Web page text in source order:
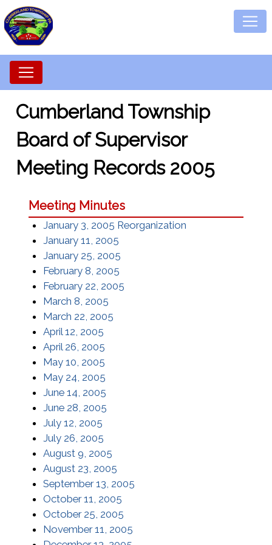
Cumberland Township
Board of Supervisor
Meeting Records 2005
Meeting Minutes
January 3, 2005 Reorganization
January 11, 2005
January 25, 2005
February 8, 2005
February 22, 2005
March 8, 2005
March 22, 2005
April 12, 2005
April 26, 2005
May 10, 2005
May 24, 2005
June 14, 2005
June 28, 2005
July 12, 2005
July 26, 2005
August 9, 2005
August 23, 2005
September 13, 2005
October 11, 2005
October 25, 2005
November 11, 2005